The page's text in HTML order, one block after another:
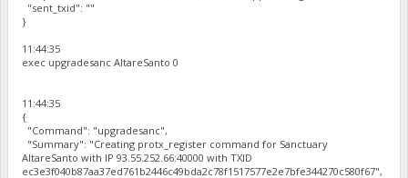
"sent_txid": ""
}
11:44:35
exec upgradesanc AltareSanto 0
11:44:35
{
"Command": "upgradesanc",
"Summary": "Creating protx_register command for Sanctuary
AltareSanto with IP 93.55.252.66:40000 with TXID
ec3e3f040b87aa37ed761b2446c49bda2c78f1517577e2e7bfe344270c580f67",